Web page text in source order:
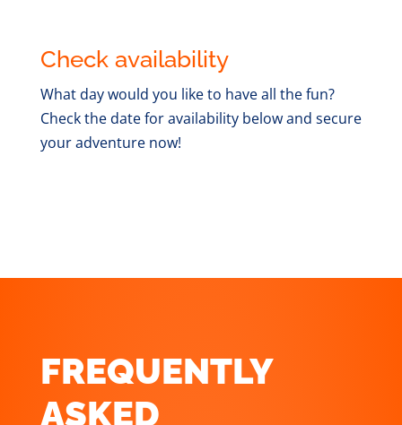
Check availability
What day would you like to have all the fun?
Check the date for availability below and secure
your adventure now!
FREQUENTLY
ASKED